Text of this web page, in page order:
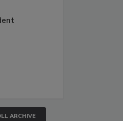
ARCHIVE